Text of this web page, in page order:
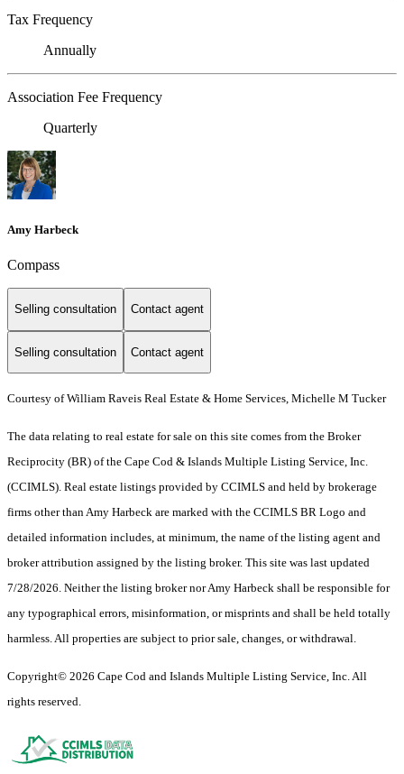
Tax Frequency
Annually
Association Fee Frequency
Quarterly
Amy Harbeck
Compass
Selling consultation Contact agent
Selling consultation Contact agent
Courtesy of William Raveis Real Estate & Home Services, Michelle M Tucker
The data relating to real estate for sale on this site comes from the Broker
Reciprocity (BR) of the Cape Cod & Islands Multiple Listing Service, Inc.
(CCIMLS). Real estate listings provided by CCIMLS and held by brokerage
firms other than Amy Harbeck are marked with the CCIMLS BR Logo and
detailed information includes, at minimum, the name of the listing agent and
broker attribution assigned by the listing broker. This site was last updated
7/28/2026. Neither the listing broker nor Amy Harbeck shall be responsible for
any typographical errors, misinformation, or misprints and shall be held totally
harmless. All properties are subject to prior sale, changes, or withdrawal.
Copyright© 2026 Cape Cod and Islands Multiple Listing Service, Inc. All
rights reserved.